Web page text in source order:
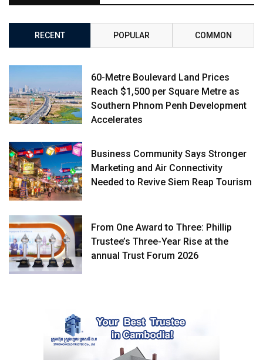
RECENT POPULAR COMMON
60-Metre Boulevard Land Prices
Reach $1,500 per Square Metre as
Southern Phnom Penh Development
Accelerates
Business Community Says Stronger
Marketing and Air Connectivity
Needed to Revive Siem Reap Tourism
From One Award to Three: Phillip
Trustee’s Three-Year Rise at the
annual Trust Forum 2026